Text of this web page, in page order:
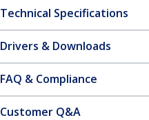
Technical Specifications
Drivers & Downloads
FAQ & Compliance
Customer Q&A